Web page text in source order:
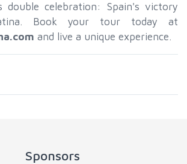
double celebration: Spain's victory
Book your tour today at
and live a unique experience.
Sponsors